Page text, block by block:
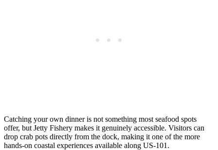
Catching your own dinner is not something most seafood spots
offer, but Jetty Fishery makes it genuinely accessible. Visitors can
drop crab pots directly from the dock, making it one of the more
hands-on coastal experiences available along US-101.